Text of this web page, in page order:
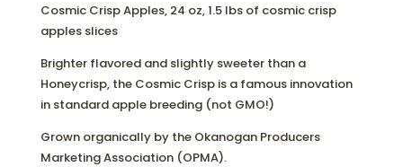
Cosmic Crisp Apples, 24 oz, 1.5 lbs of cosmic crisp
apples slices
Brighter flavored and slightly sweeter than a
Honeycrisp, the Cosmic Crisp is a famous innovation
in standard apple breeding (not GMO!)
Grown organically by the Okanogan Producers
Marketing Association (OPMA).